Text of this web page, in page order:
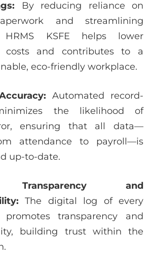
By reducing reliance on
and streamlining
HRMS KSFE helps lower
costs and contributes to a
eco-friendly workplace.
Automated record-
the likelihood of
ensuring that all data—
attendance to payroll—is
up-to-date.
Transparency and
The digital log of every
promotes transparency and
building trust within the